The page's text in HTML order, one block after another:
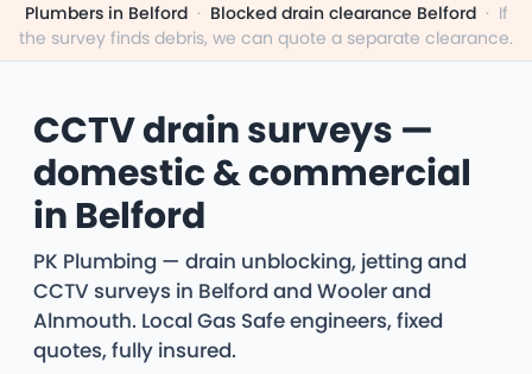
Plumbers in Belford · Blocked drain clearance Belford · If
the survey finds debris, we can quote a separate clearance.
CCTV drain surveys —
domestic & commercial
in Belford
PK Plumbing — drain unblocking, jetting and
CCTV surveys in Belford and Wooler and
Alnmouth. Local Gas Safe engineers, fixed
quotes, fully insured.